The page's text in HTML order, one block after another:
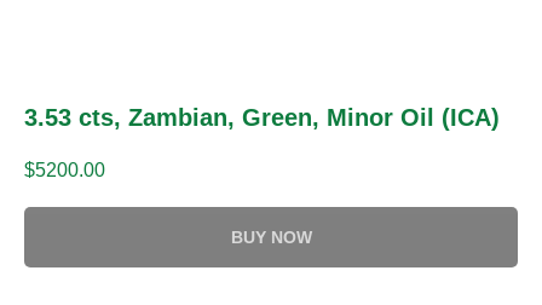
3.53 cts, Zambian, Green, Minor Oil (ICA)
$5200.00
BUY NOW